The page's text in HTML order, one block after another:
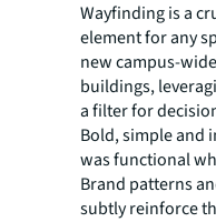
Wayfinding is a
element for any
new campus-
buildings,
a filter for
Bold, simple and
was functional
Brand patterns
subtly reinforce